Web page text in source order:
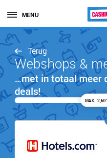
MENU
Terug
Webshops &
…met in totaal meer
deals!
MAX.